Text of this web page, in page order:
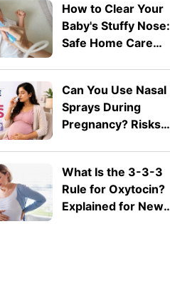
How to Clear Your
Baby's Stuffy Nose:
Safe Home Care
Can You Use Nasal
Sprays During
Pregnancy? Risks
What Is the 3-3-3
Rule for Oxytocin?
Explained for New